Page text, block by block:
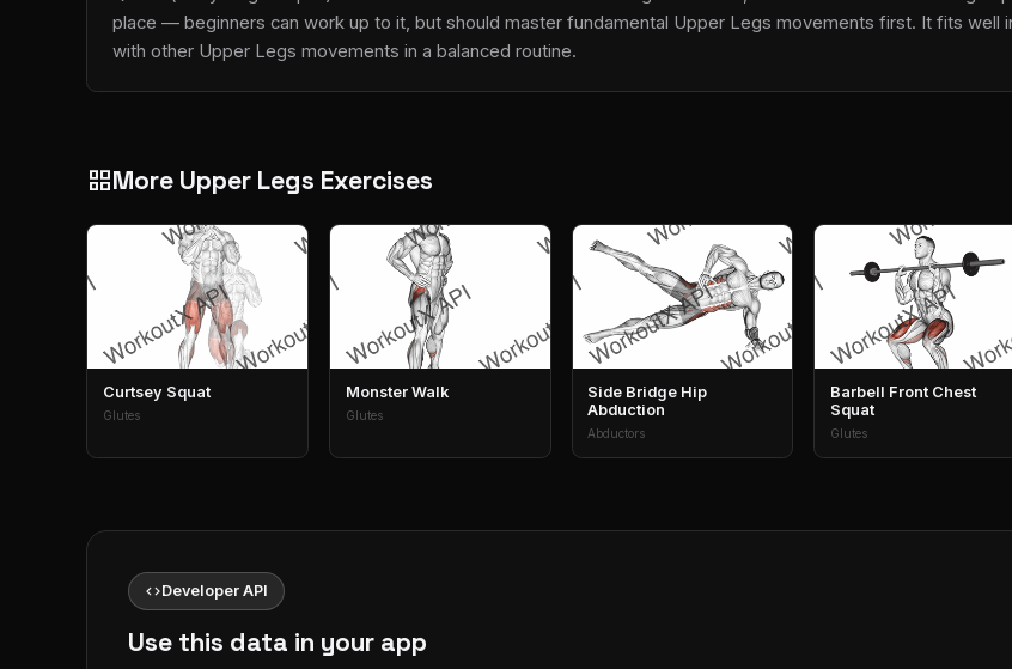
place — beginners can work up to it, but should master fundamental Upper Legs movements first. It fits well
with other Upper Legs movements in a balanced routine.
grid_viewMore Upper Legs Exercises
Curtsey Squat
Glutes
Monster Walk
Glutes
Side Bridge Hip
Abduction
Abductors
Barbell Front Chest
Squat
Glutes
codeDeveloper API
Use this data in your app